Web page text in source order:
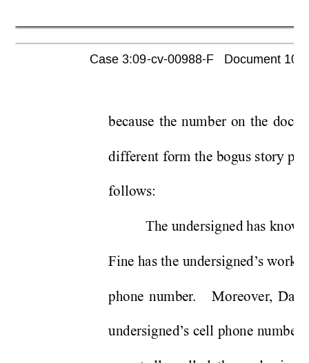
because the number on the
different form the bogus story
follows:
The undersigned has
Fine has the undersigned’s
phone number.   Moreover,
undersigned’s cell phone number
Case 3:09-cv-00988-F   Document